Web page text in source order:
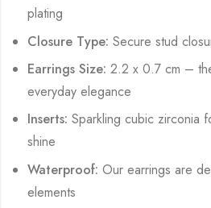
plating
Closure Type: Secure stud
Earrings Size: 2.2 x 0.7 cm –
everyday elegance
Inserts: Sparkling cubic zirconia
shine
Waterproof: Our earrings are
elements